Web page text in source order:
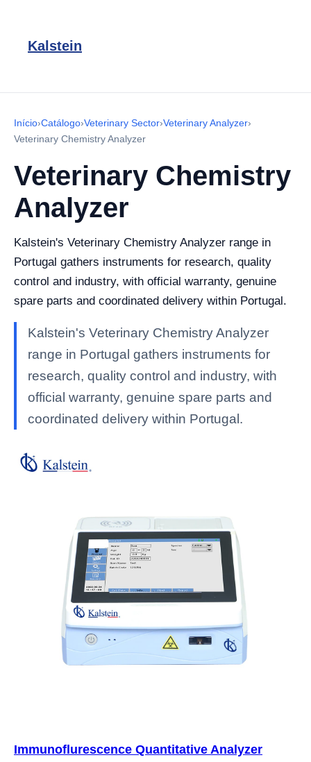
Kalstein
Início›Catálogo›Veterinary Sector›Veterinary Analyzer›
Veterinary Chemistry Analyzer
Veterinary Chemistry
Analyzer
Kalstein's Veterinary Chemistry Analyzer range in
Portugal gathers instruments for research, quality
control and industry, with official warranty, genuine
spare parts and coordinated delivery within Portugal.
Kalstein's Veterinary Chemistry Analyzer
range in Portugal gathers instruments for
research, quality control and industry, with
official warranty, genuine spare parts and
coordinated delivery within Portugal.
Immunoflurescence Quantitative Analyzer